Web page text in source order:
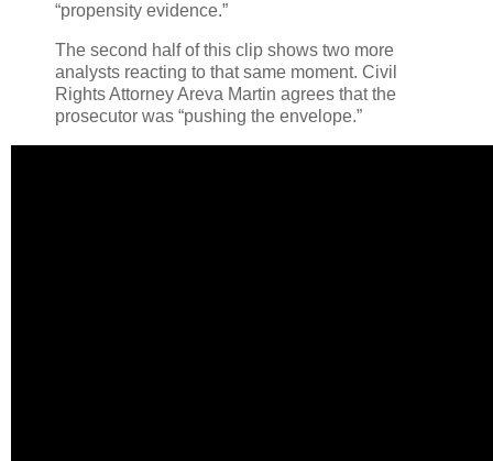
“propensity evidence.”
The second half of this clip shows two more
analysts reacting to that same moment. Civil
Rights Attorney Areva Martin agrees that the
prosecutor was “pushing the envelope.”